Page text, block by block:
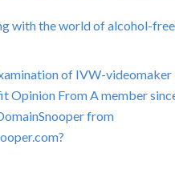
with the world of alcohol-
of IVW-videomaker
Opinion From A member
from